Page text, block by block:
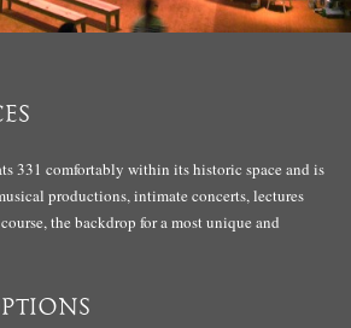
331 comfortably within its historic space and is
productions, intimate concerts, lectures
the backdrop for a most unique and